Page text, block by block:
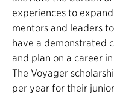
experiences to
mentors and leaders
have a demonstrated
and plan on a career
The Voyager
per year for their